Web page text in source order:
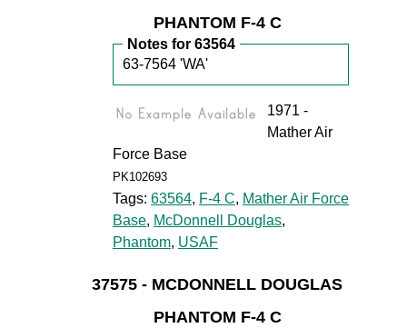
PHANTOM F-4 C
Notes for 63564
63-7564 'WA'
1971 -
Mather Air
Force Base
PK102693
Tags: 63564, F-4 C, Mather Air Force
Base, McDonnell Douglas,
Phantom, USAF
37575 - MCDONNELL DOUGLAS
PHANTOM F-4 C